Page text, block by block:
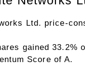
Ltd. price-
gained 33.2%
Score of A.